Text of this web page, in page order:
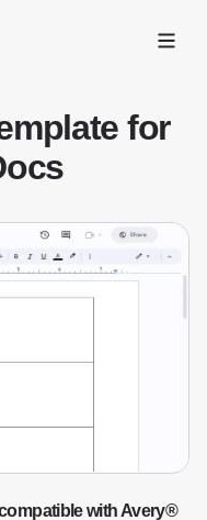
Open
for
with Avery®